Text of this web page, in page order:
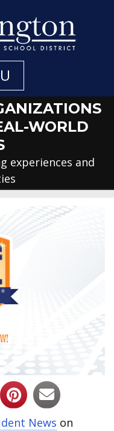
WORLD
experiences and
News on